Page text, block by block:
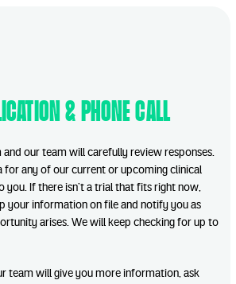
& Phone Call
our team will carefully review responses.
for any of our current or upcoming clinical
you. If there isn’t a trial that fits right now,
your information on file and notify you as
arises. We will keep checking for up to
team will give you more information, ask